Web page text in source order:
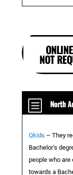
NOT
b North
Qkids – They
Bachelor’s
people who are
towards a